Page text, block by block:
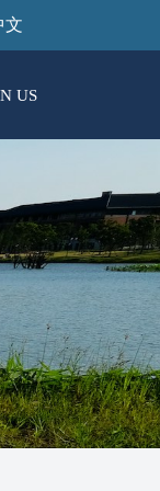
文
US